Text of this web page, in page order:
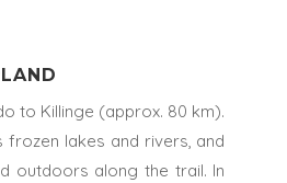
to Killinge (approx. 80 km).
lakes and rivers, and
outdoors along the trail. In